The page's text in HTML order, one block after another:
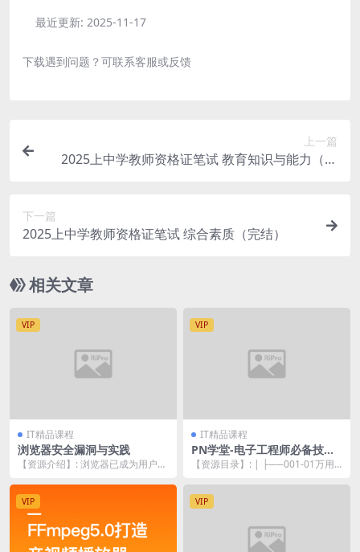
最近更新: 2025-11-17
下载遇到问题？可联系客服或反馈
上一篇
2025上中学教师资格证笔试 教育知识与能力（完
下一篇
2025上中学教师资格证笔试 综合素质（完结）
相关文章
VIP
IT精品课程
浏览器安全漏洞与实践
【资源介绍】: 浏览器已成为用户与
调的浏览器，肩负...
VIP
IT精品课程
PN学堂-电子工程师必备技能·
万用表的使用
【资源目录】: | ├──001-01万用
VIP VIP